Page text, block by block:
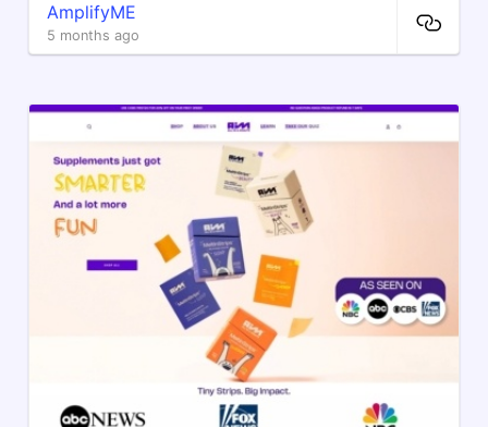
AmplifyME
5 months ago